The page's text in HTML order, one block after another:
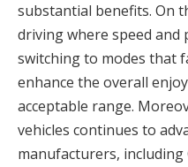
substantial benefits. On
driving where speed and
switching to modes that
enhance the overall
acceptable range.
vehicles continues to
manufacturers, including